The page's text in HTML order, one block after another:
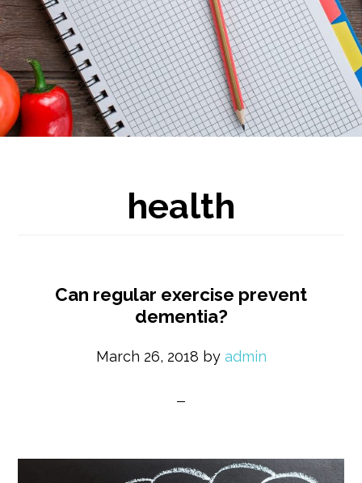
health
Can regular exercise prevent
dementia?
March 26, 2018 by admin